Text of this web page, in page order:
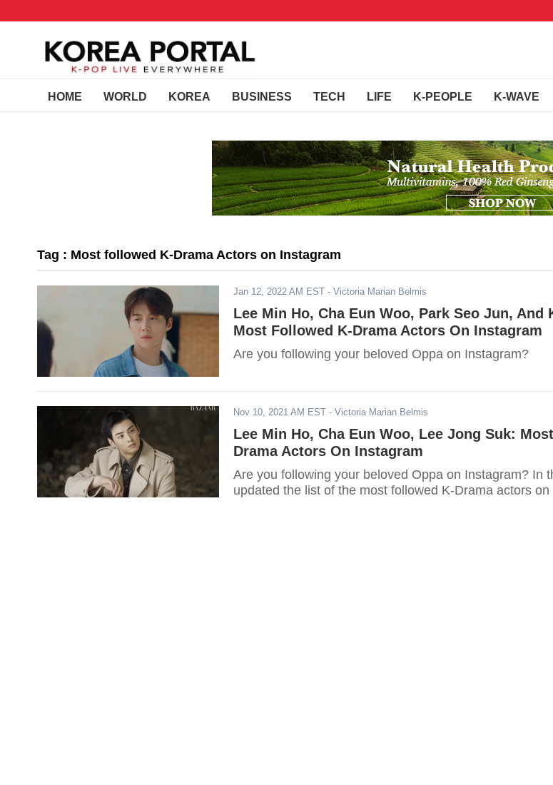
HOME WORLD KOREA BUSINESS TECH LIFE K-PEOPLE K-WAVE
Tag : Most followed K-Drama Actors on Instagram
Jan 12, 2022 AM EST - Victoria Marian Belmis
Lee Min Ho, Cha Eun Woo, Park Seo Jun, And
Most Followed K-Drama Actors On Instagram
Are you following your beloved Oppa on Instagram?
Nov 10, 2021 AM EST - Victoria Marian Belmis
Lee Min Ho, Cha Eun Woo, Lee Jong Suk:
Drama Actors On Instagram
Are you following your beloved Oppa on Instagram? In
updated the list of the most followed K-Drama actors on